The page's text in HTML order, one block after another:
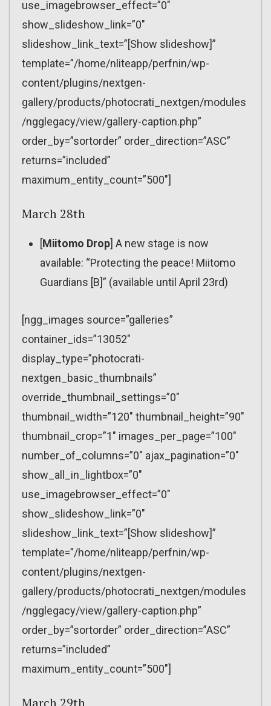
use_imagebrowser_effect=”0″
show_slideshow_link=”0″
slideshow_link_text=”[Show slideshow]”
template=”/home/nliteapp/perfnin/wp-
content/plugins/nextgen-
gallery/products/photocrati_nextgen/modules
/ngglegacy/view/gallery-caption.php”
order_by=”sortorder” order_direction=”ASC”
returns=”included”
maximum_entity_count=”500″]
March 28th
[Miitomo Drop] A new stage is now
available: “Protecting the peace! Miitomo
Guardians [B]” (available until April 23rd)
[ngg_images source=”galleries”
container_ids=”13052″
display_type=”photocrati-
nextgen_basic_thumbnails”
override_thumbnail_settings=”0″
thumbnail_width=”120″ thumbnail_height=”90″
thumbnail_crop=”1″ images_per_page=”100″
number_of_columns=”0″ ajax_pagination=”0″
show_all_in_lightbox=”0″
use_imagebrowser_effect=”0″
show_slideshow_link=”0″
slideshow_link_text=”[Show slideshow]”
template=”/home/nliteapp/perfnin/wp-
content/plugins/nextgen-
gallery/products/photocrati_nextgen/modules
/ngglegacy/view/gallery-caption.php”
order_by=”sortorder” order_direction=”ASC”
returns=”included”
maximum_entity_count=”500″]
March 29th